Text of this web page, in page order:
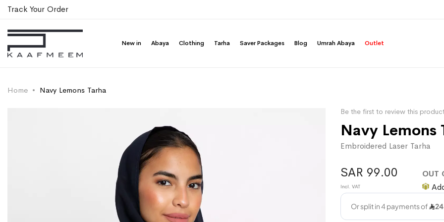
Track Your Order
New in Abaya Clothing Tarha Saver Packages Blog Umrah Abaya Outlet
Home Navy Lemons Tarha
Be the first to review this
Navy Lemons
Embroidered Laser Tarha
OUT
SAR 99.00